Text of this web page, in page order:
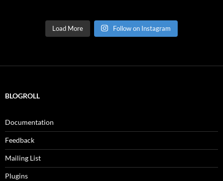
Load More Follow on Instagram
BLOGROLL
Documentation
Feedback
Mailing List
Plugins